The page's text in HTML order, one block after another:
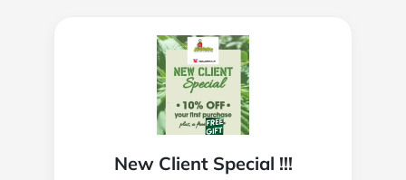
New Client Special !!!